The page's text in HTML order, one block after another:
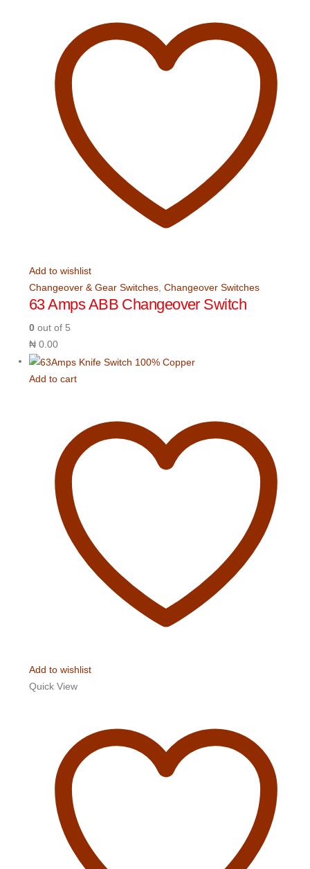
Add to wishlist
Changeover & Gear Switches, Changeover Switches
63 Amps ABB Changeover Switch
0 out of 5
₦ 0.00
Add to cart
Add to wishlist
Quick View